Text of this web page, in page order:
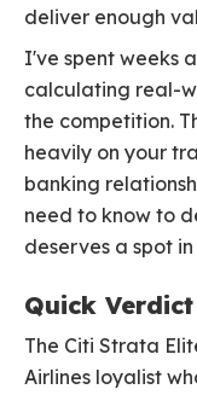
deliver enough
I've spent weeks
calculating real-
the competition.
heavily on your
banking
need to know to
deserves a spot
Quick Verdict
The Citi Strata
Airlines loyalist